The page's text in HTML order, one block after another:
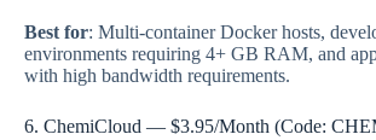
Best for: Multi-container Docker hosts,
environments requiring 4+ GB RAM, and
with high bandwidth requirements.
6. ChemiCloud — $3.95/Month (Code: